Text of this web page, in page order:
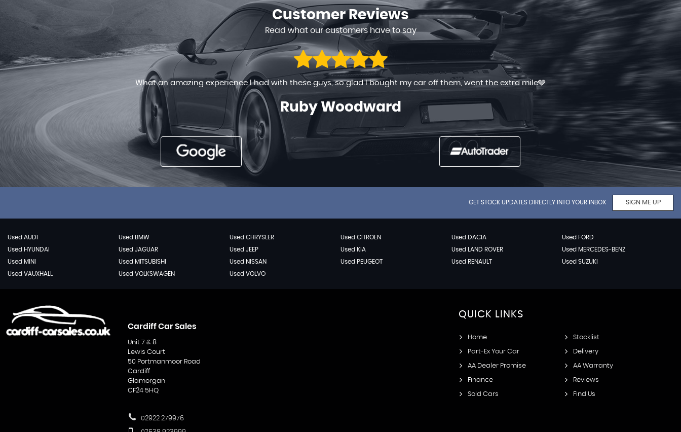
CustomerReviews
Read what our customers have to say
Very friendly staff , patient and ready to help in any way. The process went on very smoothly and quick. I had shopped for good
deal for a long time , the prices are very reasonable . You can’t go w...
Nancy Maina
GET STOCK UPDATES DIRECTLY INTO YOUR INBOX SIGN ME UP
Used AUDI Used BMW Used CHRYSLER Used CITROEN Used DACIA
Used FORD
Used HYUNDAI
Used JAGUAR Used JEEP Used KIA Used LAND ROVER
Used MERCEDES-BENZ
Used MINI
Used MITSUBISHI Used NISSAN Used PEUGEOT Used RENAULT
Used SUZUKI
Used VAUXHALL
Used VOLKSWAGEN Used VOLVO
Cardiff Car Sales
Unit 7 & 8
Lewis Court
50 Portmanmoor Road
Cardiff
Glamorgan
CF24 5HQ
02922 279976
QUICK LINKS
Home Stocklist
Part-Ex Your Car Delivery
AA Dealer Promise AA Warranty
Finance Reviews
Sold Cars Find Us